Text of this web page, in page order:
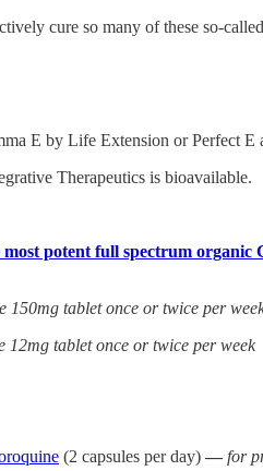
cure so many of these so-
E by Life Extension or Perfect E
Therapeutics is bioavailable.
potent full spectrum organic
150mg tablet once or twice per
12mg tablet once or twice per week
(2 capsules per day) — for